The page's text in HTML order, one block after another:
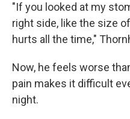
"If you looked at my
right side, like the size
hurts all the time,"
Now, he feels worse
pain makes it difficult
night.